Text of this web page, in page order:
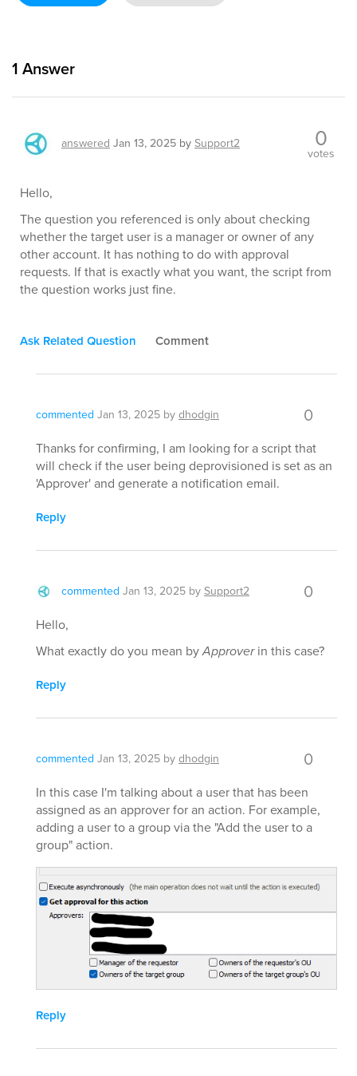
1 Answer
answered Jan 13, 2025 bySupport2 0
votes
Hello,
The question you referenced is only about checking
whether the target user is a manager or owner of any
other account. It has nothing to do with approval
requests. If that is exactly what you want, the script from
the question works just fine.
Ask Related Question Comment
commented Jan 13, 2025 bydhodgin 0
Thanks for confirming, I am looking for a script that
will check if the user being deprovisioned is set as an
'Approver' and generate a notification email.
Reply
commented Jan 13, 2025 bySupport2 0
Hello,
What exactly do you mean byApproverin this case?
Reply
commented Jan 13, 2025 bydhodgin 0
In this case I'm talking about a user that has been
assigned as an approver for an action. For example,
adding a user to a group via the "Add the user to a
group" action.
Reply